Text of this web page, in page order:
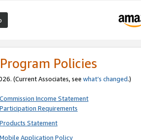
Policies
(Current Associates, see what’s changed.)
Income Statement
Requirements
Statement
Application Policy